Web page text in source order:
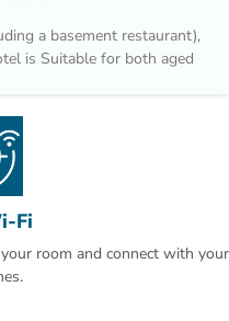
a basement restaurant),
is Suitable for both aged
Fi
room and connect with your